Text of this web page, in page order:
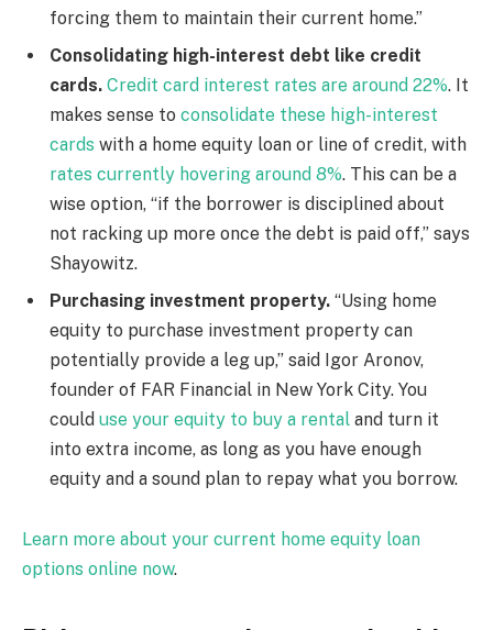
forcing them to maintain their current home.”
Consolidating high-interest debt like credit
cards. Credit card interest rates are around 22%. It
makes sense to consolidate these high-interest
cards with a home equity loan or line of credit, with
rates currently hovering around 8%. This can be a
wise option, “if the borrower is disciplined about
not racking up more once the debt is paid off,” says
Shayowitz.
Purchasing investment property. “Using home
equity to purchase investment property can
potentially provide a leg up,” said Igor Aronov,
founder of FAR Financial in New York City. You
could use your equity to buy a rental and turn it
into extra income, as long as you have enough
equity and a sound plan to repay what you borrow.
Learn more about your current home equity loan
options online now.